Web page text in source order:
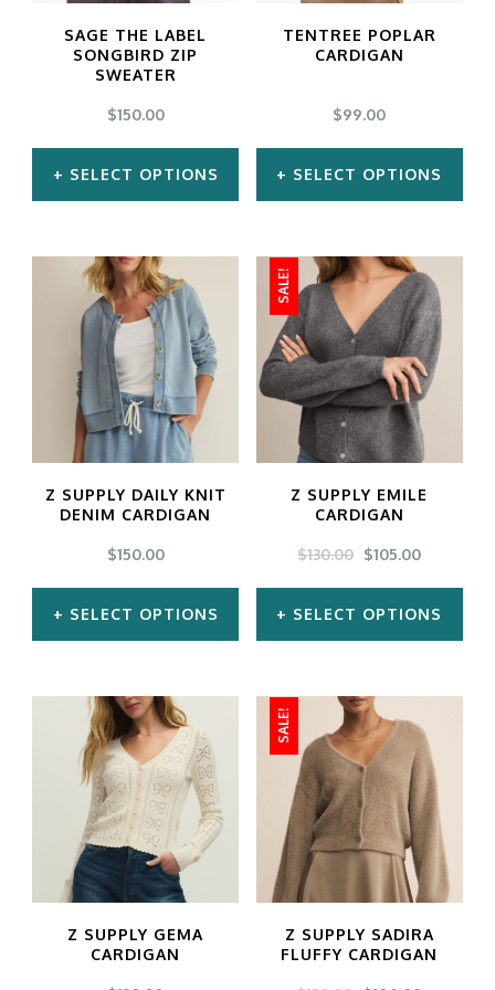
be
chosen
on
product
be
on
product
SAGE THE LABEL
SONGBIRD ZIP
SWEATER
$150.00
SELECT OPTIONS
product
has
multiple
variants.
The
options
be
chosen
on
the
page
TENTREE POPLAR
CARDIGAN
$99.00
SELECT OPTIONS
product
has
multiple
variants.
The
options
be
chosen
on
the
page
Z SUPPLY DAILY KNIT
DENIM CARDIGAN
$150.00
SELECT OPTIONS
product
has
multiple
variants.
The
options
be
SALE!
Z SUPPLY EMILE
CARDIGAN
$130.00 ORIGINAL
$130.00.
$105.00CURRENT
$105.00.
SELECT OPTIONS
product
has
multiple
variants.
The
options
be
Z SUPPLY GEMA
CARDIGAN
SALE!
Z SUPPLY SADIRA
FLUFFY CARDIGAN